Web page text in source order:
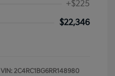
+$225
$22,346
VIN: 2C4RC1BG6RR148980